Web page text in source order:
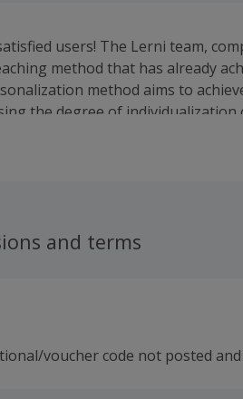
users! The Lerni team,
method that has already
method aims to
the degree of
commitment.
and terms
voucher code not posted